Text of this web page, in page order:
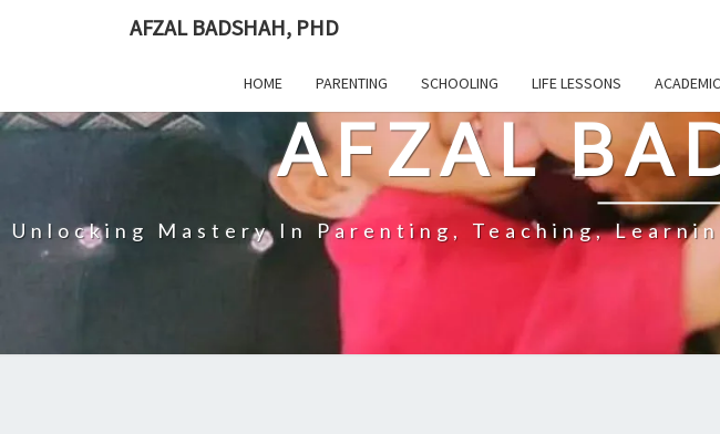
AFZAL BADSHAH, PHD
HOME PARENTING SCHOOLING LIFE LESSONS
AFZAL
Unlocking Mastery In Parenting, Teaching,